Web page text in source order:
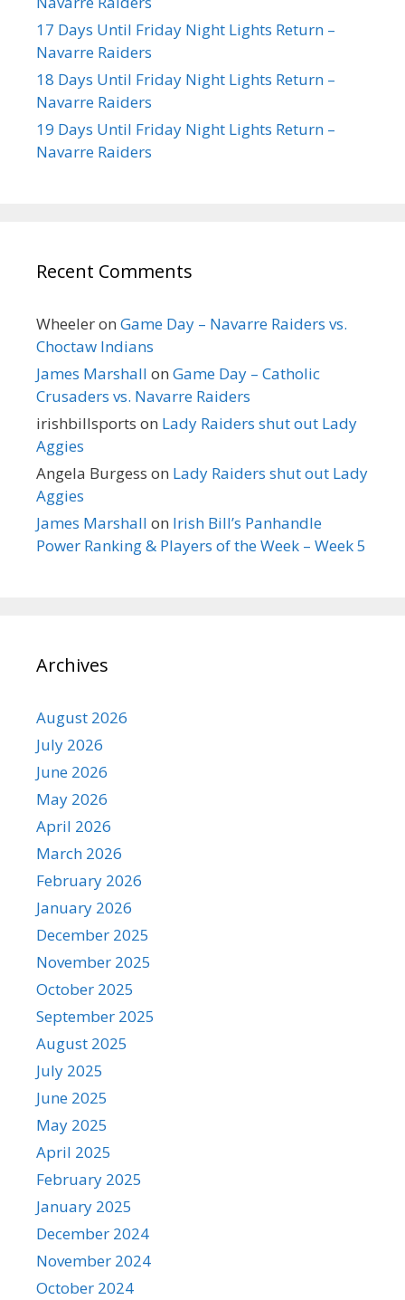
17 Days Until Friday Night Lights Return –
Navarre Raiders
18 Days Until Friday Night Lights Return –
Navarre Raiders
19 Days Until Friday Night Lights Return –
Navarre Raiders
Recent Comments
Wheeleron Game Day – Navarre Raiders vs.
Choctaw Indians
James Marshall on Game Day – Catholic
Crusaders vs. Navarre Raiders
irishbillsports on Lady Raiders shut out Lady
Aggies
Angela Burgess on Lady Raiders shut out Lady
Aggies
James Marshall on Irish Bill’s Panhandle
Power Ranking & Players of the Week – Week 5
Archives
August 2026
July 2026
June 2026
May 2026
April 2026
March 2026
February 2026
January 2026
December 2025
November 2025
October 2025
September 2025
August 2025
July 2025
June 2025
May 2025
April 2025
February 2025
January 2025
December 2024
November 2024
October 2024